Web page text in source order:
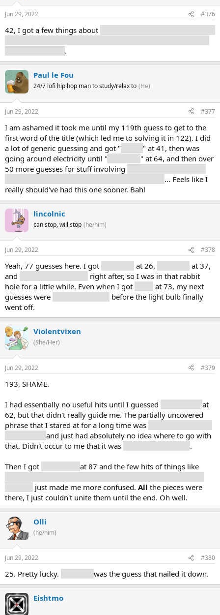
Jun 29, 2022 #376
42, I got a few things about
.
Paul le Fou
24/7 lofi hip hop man to study/relax to (He)
Jun 29, 2022 #377
I am ashamed it took me until my 119th guess to get to the
first word of the title (which led me to solving it in 122). I did
a lot of generic guessing and got "
" at 41, then was
going around electricity until "
" at 64, and then over
50 more guesses for stuff involving
... Feels like I
really should've had this one sooner. Bah!
lincolnic
can stop, will stop (he/him)
Jun 29, 2022 #378
Yeah, 77 guesses here. I got at 26,
at 37,
and
right after, so I was in that rabbit
hole for a little while. Even when I got
at 73, my next
guesses were
before the light bulb finally
went off.
Violentvixen
(She/Her)
Jun 29, 2022 #379
193, SHAME.
I had essentially no useful hits until I guessed
at
62, but that didn't really guide me. The partially uncovered
phrase that I stared at for a long time was
and just had absolutely no idea where to go with
that. Didn't occur to me that it was
.
Then I got
at 87 and the few hits of things like
just made me more confused. All the pieces were
there, I just couldn't unite them until the end. Oh well.
Olli
(he/him)
Jun 29, 2022 #380
25. Pretty lucky. was the guess that nailed it down.
Eishtmo